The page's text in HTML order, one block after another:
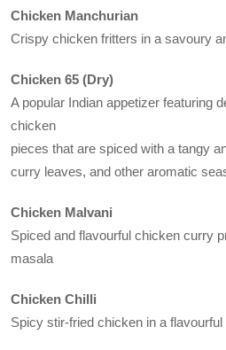
Chicken Manchurian
Crispy chicken fritters in a savoury
Chicken 65 (Dry)
A popular Indian appetizer featuring
chicken
pieces that are spiced with a tangy
curry leaves, and other aromatic
Chicken Malvani
Spiced and flavourful chicken curry
masala
Chicken Chilli
Spicy stir-fried chicken in a